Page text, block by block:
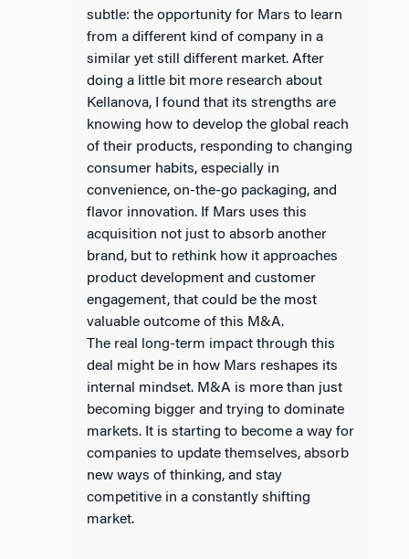
subtle: the opportunity for Mars to learn
from a different kind of company in a
similar yet still different market. After
doing a little bit more research about
Kellanova, I found that its strengths are
knowing how to develop the global reach
of their products, responding to changing
consumer habits, especially in
convenience, on-the-go packaging, and
flavor innovation. If Mars uses this
acquisition not just to absorb another
brand, but to rethink how it approaches
product development and customer
engagement, that could be the most
valuable outcome of this M&A.
The real long-term impact through this
deal might be in how Mars reshapes its
internal mindset. M&A is more than just
becoming bigger and trying to dominate
markets. It is starting to become a way for
companies to update themselves, absorb
new ways of thinking, and stay
competitive in a constantly shifting
market.